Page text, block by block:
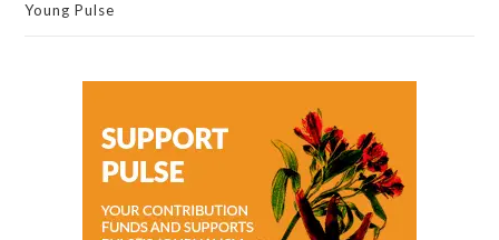
Young Pulse